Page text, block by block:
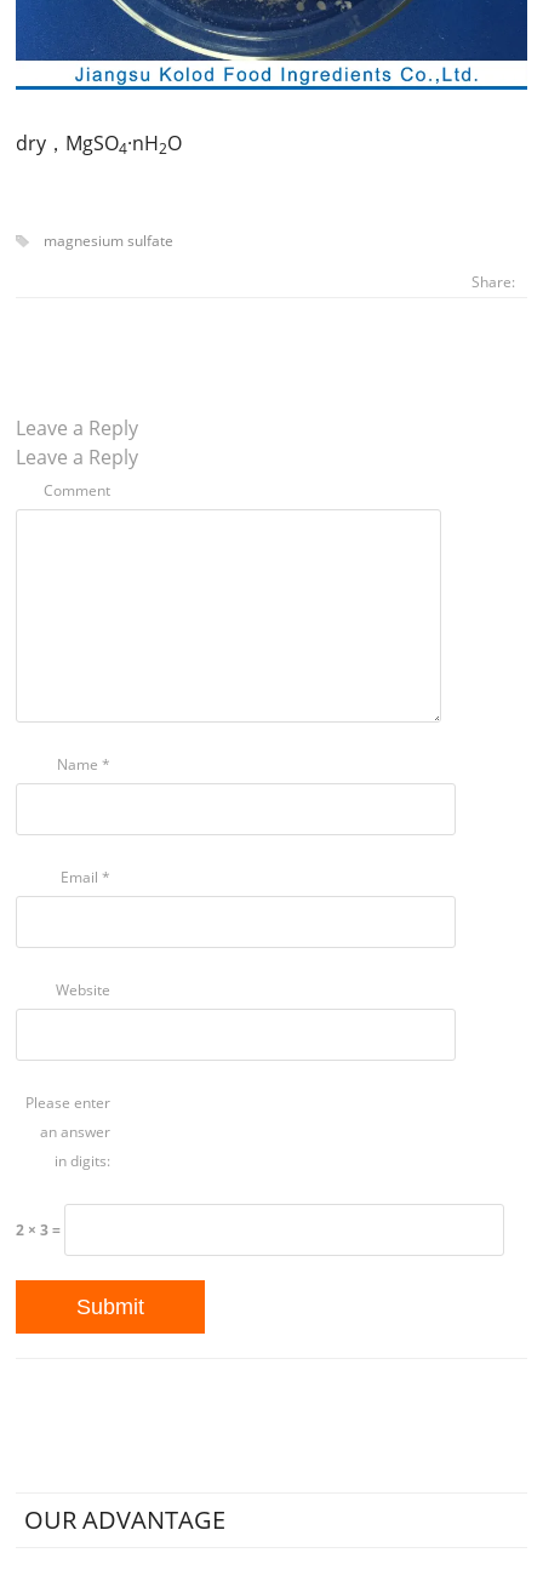
dry，MgSO4·nH2O
magnesium sulfate
Share:
Leave a Reply
Leave a Reply
Comment
Name*
Email*
Website
Please enter
an answer
in digits:
2 × 3 =
OUR ADVANTAGE